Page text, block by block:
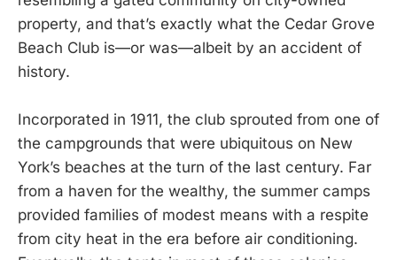
property, and that’s exactly what the Cedar Grove
Beach Club is—or was—albeit by an accident of
history.
Incorporated in 1911, the club sprouted from one of
the campgrounds that were ubiquitous on New
York’s beaches at the turn of the last century. Far
from a haven for the wealthy, the summer camps
provided families of modest means with a respite
from city heat in the era before air conditioning.